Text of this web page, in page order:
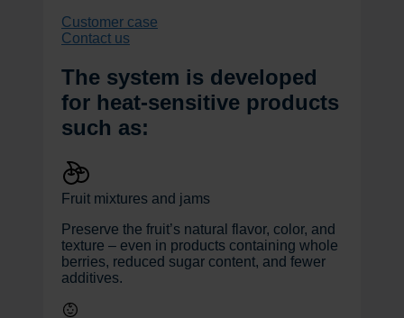
Customer case
Contact us
The system is developed
for heat-sensitive products
such as:
Fruit mixtures and jams
Preserve the fruit’s natural flavor, color, and
texture – even in products containing whole
berries, reduced sugar content, and fewer
additives.